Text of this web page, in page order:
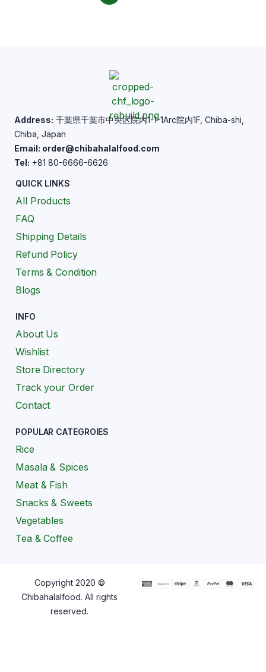
Address: 千葉県千葉市中央区院内1-1-1Arc院内1F, Chiba-shi,
Chiba, Japan
Email: order@chibahalalfood.com
Tel: +81 80-6666-6626
QUICK LINKS
All Products
FAQ
Shipping Details
Refund Policy
Terms & Condition
Blogs
INFO
About Us
Wishlist
Store Directory
Track your Order
Contact
POPULAR CATEGROIES
Rice
Masala & Spices
Meat & Fish
Snacks & Sweets
Vegetables
Tea & Coffee
Copyright 2020 ©
Chibahalalfood. All rights
reserved.